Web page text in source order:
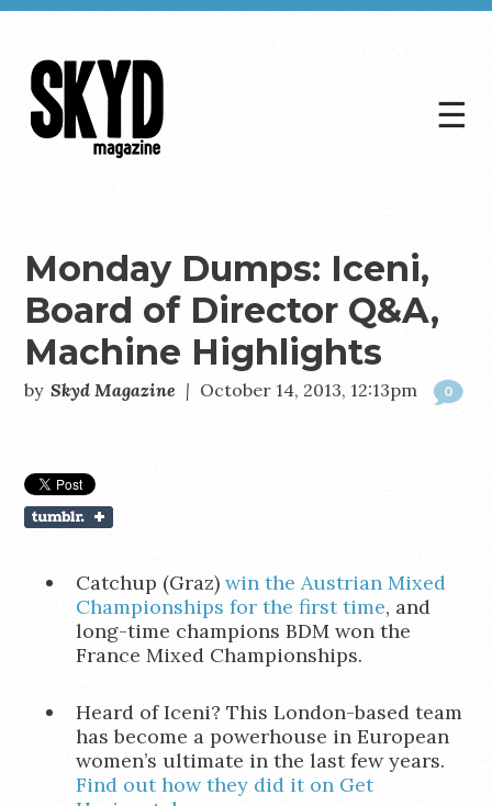
☰
Monday Dumps: Iceni,
Board of Director Q&A,
Machine Highlights
by Skyd Magazine | October 14, 2013, 12:13pm 0
Catchup (Graz) win the Austrian Mixed
Championships for the first time, and
long-time champions BDM won the
France Mixed Championships.
Heard of Iceni? This London-based team
has become a powerhouse in European
women’s ultimate in the last few years.
Find out how they did it on Get